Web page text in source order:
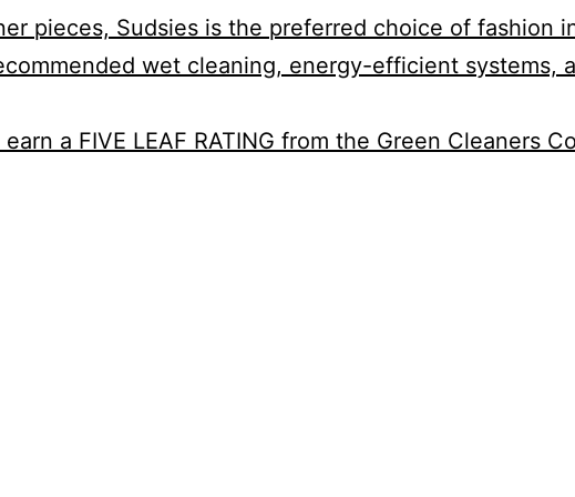
pieces, Sudsies is the preferred choice of fashion
wet cleaning, energy-efficient systems,
a FIVE LEAF RATING from the Green Cleaners